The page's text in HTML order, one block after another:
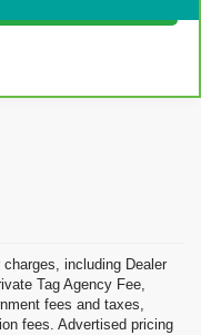
including Dealer
Tag Agency Fee,
fees and taxes,
fees. Advertised pricing